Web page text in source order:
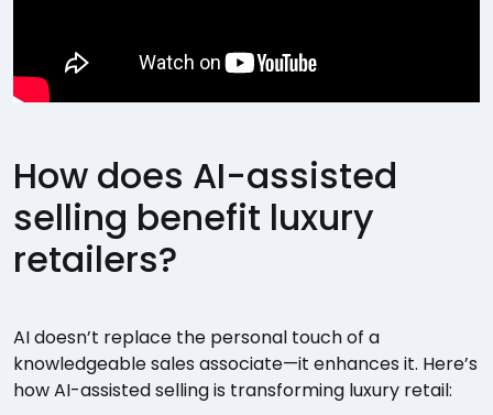
How does AI-assisted
selling benefit luxury
retailers?
AI doesn’t replace the personal touch of a
knowledgeable sales associate—it enhances it. Here’s
how AI-assisted selling is transforming luxury retail: